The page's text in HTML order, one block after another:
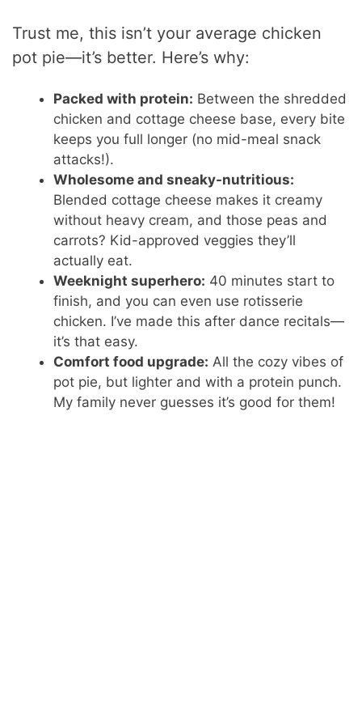
Trust me, this isn’t your average chicken
pot pie—it’s better. Here’s why:
Packed with protein: Between the shredded
chicken and cottage cheese base, every bite
keeps you full longer (no mid-meal snack
attacks!).
Wholesome and sneaky-nutritious:
Blended cottage cheese makes it creamy
without heavy cream, and those peas and
carrots? Kid-approved veggies they’ll
actually eat.
Weeknight superhero: 40 minutes start to
finish, and you can even use rotisserie
chicken. I’ve made this after dance recitals—
it’s that easy.
Comfort food upgrade: All the cozy vibes of
pot pie, but lighter and with a protein punch.
My family never guesses it’s good for them!